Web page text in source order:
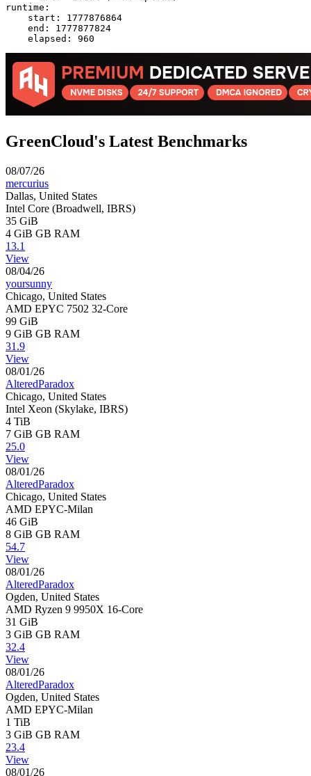
runtime:
    start: 1777876864
    end: 1777877824
GreenCloud's Latest Benchmarks
08/07/26
mercurius
Dallas, United States
Intel Core (Broadwell, IBRS)
35 GiB
4 GiB GB RAM
13.1
View
08/04/26
yoursunny
Chicago, United States
AMD EPYC 7502 32-Core
99 GiB
9 GiB GB RAM
31.9
View
08/01/26
AlteredParadox
Chicago, United States
Intel Xeon (Skylake, IBRS)
4 TiB
7 GiB GB RAM
25.0
View
08/01/26
AlteredParadox
Chicago, United States
AMD EPYC-Milan
46 GiB
8 GiB GB RAM
54.7
View
08/01/26
AlteredParadox
Ogden, United States
AMD Ryzen 9 9950X 16-Core
31 GiB
3 GiB GB RAM
32.4
View
08/01/26
AlteredParadox
Ogden, United States
AMD EPYC-Milan
1 TiB
3 GiB GB RAM
23.4
View
08/01/26